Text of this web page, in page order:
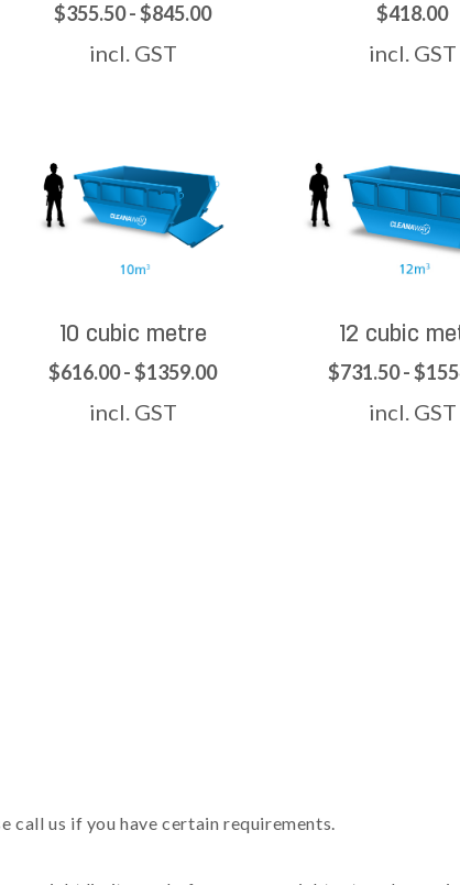
$355.50 - $845.00
incl. GST
$418.00
incl. GST
10 cubic metre
$616.00 - $1359.00
incl. GST
12 cubic
$731.50 -
incl. GST
call us if you have certain requirements.